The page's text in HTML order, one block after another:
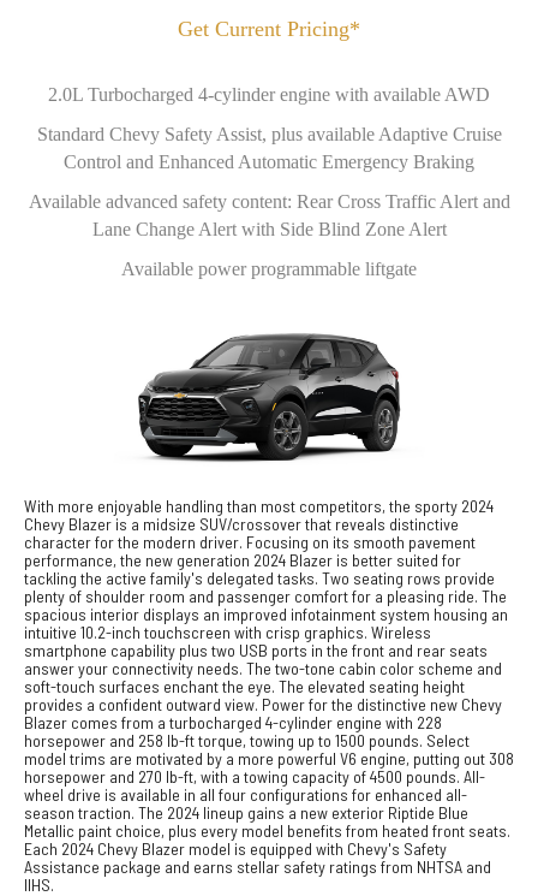
Get Current Pricing*
2.0L Turbocharged 4-cylinder engine with available AWD
Standard Chevy Safety Assist, plus available Adaptive Cruise
Control and Enhanced Automatic Emergency Braking
Available advanced safety content: Rear Cross Traffic Alert and
Lane Change Alert with Side Blind Zone Alert
Available power programmable liftgate
With more enjoyable handling than most competitors, the sporty 2024
Chevy Blazer is a midsize SUV/crossover that reveals distinctive
character for the modern driver. Focusing on its smooth pavement
performance, the new generation 2024 Blazer is better suited for
tackling the active family's delegated tasks. Two seating rows provide
plenty of shoulder room and passenger comfort for a pleasing ride. The
spacious interior displays an improved infotainment system housing an
intuitive 10.2-inch touchscreen with crisp graphics. Wireless
smartphone capability plus two USB ports in the front and rear seats
answer your connectivity needs. The two-tone cabin color scheme and
soft-touch surfaces enchant the eye. The elevated seating height
provides a confident outward view. Power for the distinctive new Chevy
Blazer comes from a turbocharged 4-cylinder engine with 228
horsepower and 258 lb-ft torque, towing up to 1500 pounds. Select
model trims are motivated by a more powerful V6 engine, putting out 308
horsepower and 270 lb-ft, with a towing capacity of 4500 pounds. All-
wheel drive is available in all four configurations for enhanced all-
season traction. The 2024 lineup gains a new exterior Riptide Blue
Metallic paint choice, plus every model benefits from heated front seats.
Each 2024 Chevy Blazer model is equipped with Chevy's Safety
Assistance package and earns stellar safety ratings from NHTSA and
IIHS.